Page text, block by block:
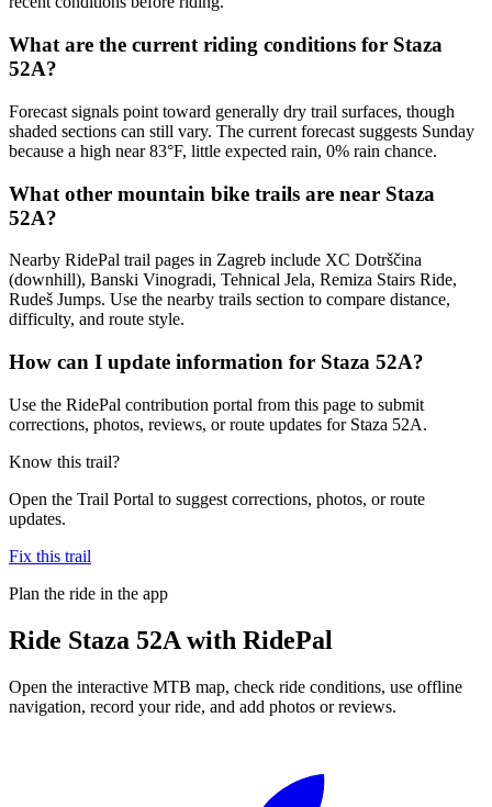
What are the current riding conditions for Staza
52A?
Forecast signals point toward generally dry trail surfaces, though
shaded sections can still vary. The current forecast suggests Sunday
because a high near 83°F, little expected rain, 0% rain chance.
What other mountain bike trails are near Staza
52A?
Nearby RidePal trail pages in Zagreb include XC Dotrščina
(downhill), Banski Vinogradi, Tehnical Jela, Remiza Stairs Ride,
Rudeš Jumps. Use the nearby trails section to compare distance,
difficulty, and route style.
How can I update information for Staza 52A?
Use the RidePal contribution portal from this page to submit
corrections, photos, reviews, or route updates for Staza 52A.
Know this trail?
Open the Trail Portal to suggest corrections, photos, or route
updates.
Fix this trail
Plan the ride in the app
Ride Staza 52A with RidePal
Open the interactive MTB map, check ride conditions, use offline
navigation, record your ride, and add photos or reviews.